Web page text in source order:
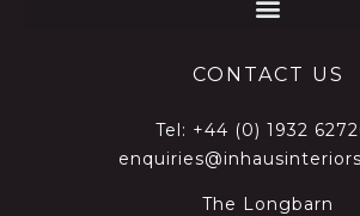
CONTACT US
Tel: +44 (0) 1932
The Longbarn